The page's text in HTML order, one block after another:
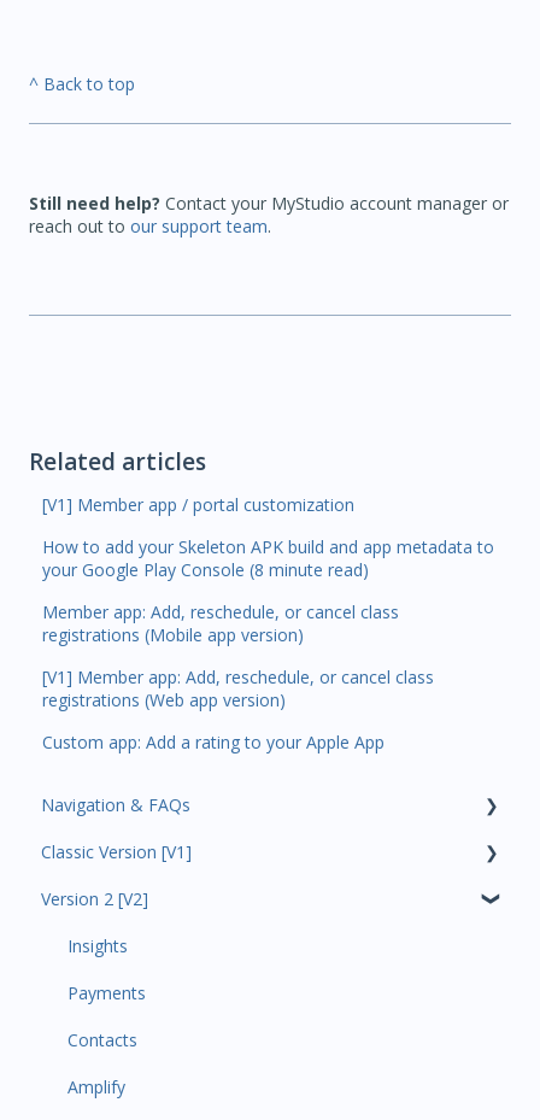
^ Back to top
Still need help? Contact your MyStudio account manager or
reach out to our support team.
Related articles
[V1] Member app / portal customization
How to add your Skeleton APK build and app metadata to
your Google Play Console (8 minute read)
Member app: Add, reschedule, or cancel class
registrations (Mobile app version)
[V1] Member app: Add, reschedule, or cancel class
registrations (Web app version)
Custom app: Add a rating to your Apple App
Navigation & FAQs
Code Ninjas Onboarding
Classic Version [V1]
Analytics
Payments
All Customers
Participant Management
Member Migration
Version 2 [V2]
Insights
Payments
Contacts
Amplify